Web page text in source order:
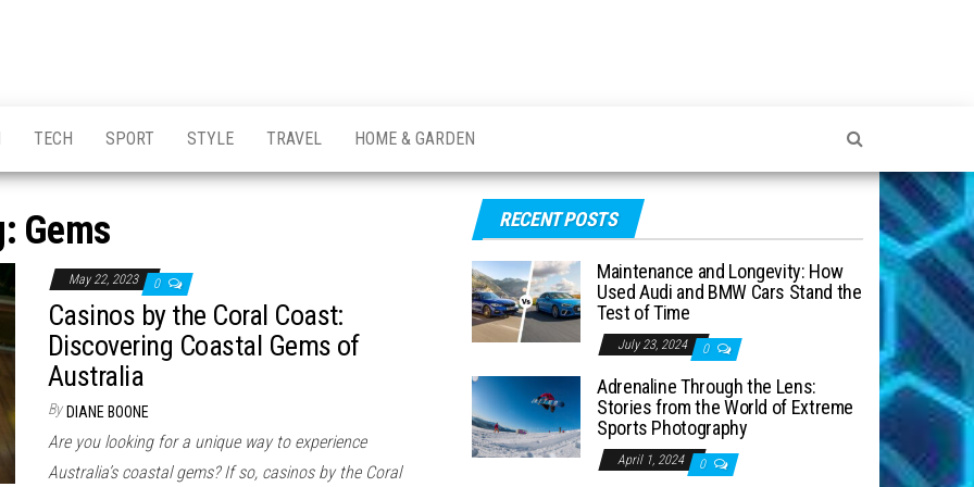
TECH SPORT STYLE TRAVEL HOME & GARDEN
Gems
May 22, 2023 0
Casinos by the Coral Coast:
Discovering Coastal Gems of
Australia
By DIANE BOONE
Are you looking for a unique way to experience
Australia’s coastal gems? If so, casinos by the Coral
RECENT POSTS
Maintenance and Longevity: How
Used Audi and BMW Cars Stand the
Test of Time
July 23, 2024 0
Adrenaline Through the Lens:
Stories from the World of Extreme
Sports Photography
April 1, 2024 0